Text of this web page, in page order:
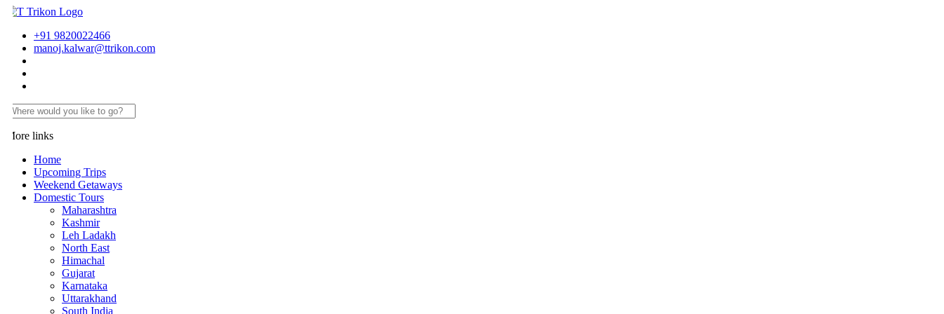
+91 9820022466
manoj.kalwar@ttrikon.com
links
Home
Upcoming Trips
Weekend Getaways
Domestic Tours
Maharashtra
Kashmir
Leh Ladakh
North East
Himachal
Gujarat
Karnataka
Uttarakhand
South India